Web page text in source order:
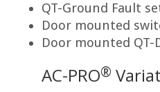
QT-Ground Fault
Door mounted
Door mounted QT-
AC-PRO®